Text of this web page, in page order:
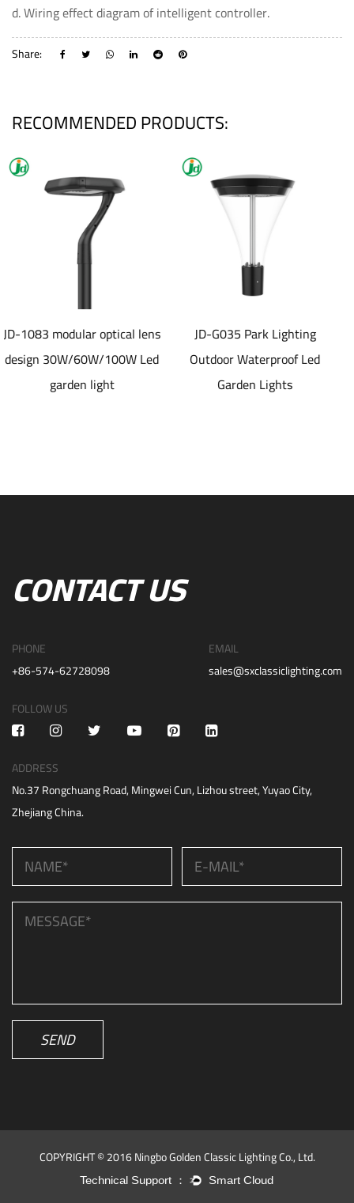
d. Wiring effect diagram of intelligent controller.
Share:
RECOMMENDED PRODUCTS:
lens
Led
JD-G035 Park Lighting
Outdoor Waterproof Led
Garden Lights
JD-SL1077
aluminum die
material Solar
CONTACT US
PHONE
+86-574-62728098
EMAIL
sales@sxclassiclighting.com
FOLLOW US
ADDRESS
No.37 Rongchuang Road, Mingwei Cun, Lizhou street, Yuyao City,
Zhejiang China.
SEND
COPYRIGHT © 2016 Ningbo Golden Classic Lighting Co., Ltd.